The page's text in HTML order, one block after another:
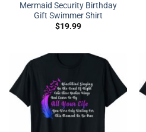
Mermaid Security Birthday
Gift Swimmer Shirt
$19.99